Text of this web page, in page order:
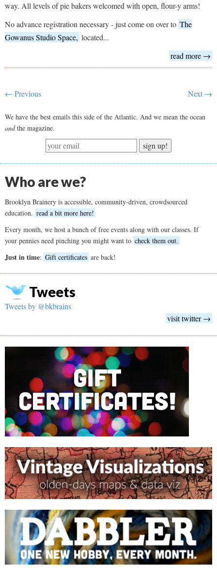
way. All levels of pie bakers welcomed with open, flour-y arms!
No advance registration necessary - just come on over to The
Gowanus Studio Space, located...
read more →
← Previous Next →
We have the best emails this side of the Atlantic. And we mean the ocean
andthe magazine.
sign up!
Who are we?
Brooklyn Brainery is accessible, community-driven, crowdsourced
education. read a bit more here!
Every month, we host a bunch of free events along with our classes. If
your pennies need pinching you might want to check them out.
Just in time: Gift certificates are back!
Tweets
Tweets by @bkbrains
visit twitter →